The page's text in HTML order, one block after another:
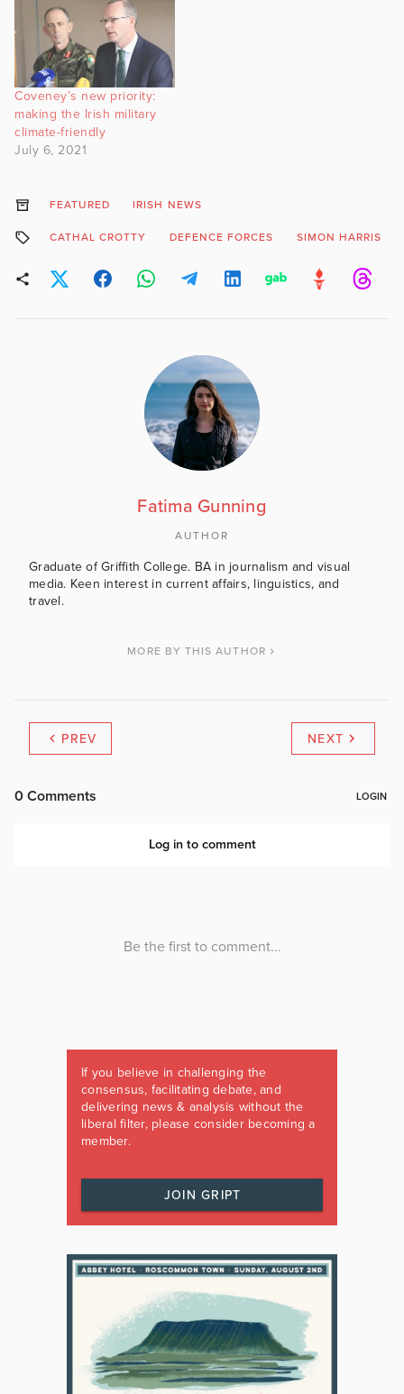
Coveney’s new priority:
making the Irish military
climate-friendly
July 6, 2021
FEATURED IRISH NEWS
CATHAL CROTTY DEFENCE FORCES SIMON HARRIS
Fatima Gunning
AUTHOR
Graduate of Griffith College. BA in journalism and visual
media. Keen interest in current affairs, linguistics, and
travel.
MORE BY THIS AUTHOR
PREV NEXT
If you believe in challenging the
consensus, facilitating debate, and
delivering news & analysis without the
liberal filter, please consider becoming a
member.
JOIN GRIPT